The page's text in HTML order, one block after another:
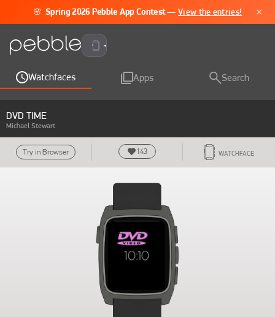
🌸 Spring 2026 Pebble App Contest —View the entries! ×
Pebble Time 2
Watchfaces Apps Search
DVD TIME
Michael Stewart
Try in Browser 143 WATCHFACE